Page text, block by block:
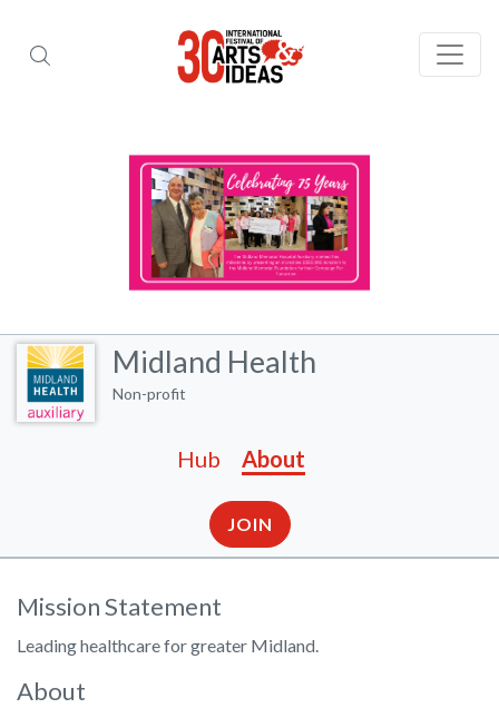
Midland Health
Non-profit
Hub About
JOIN
Mission Statement
Leading healthcare for greater Midland.
About